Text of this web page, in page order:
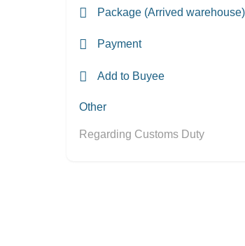
Package (Arrived warehouse)
Payment
Add to Buyee
Other
Regarding Customs Duty